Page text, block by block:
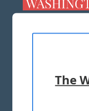
TERMS
The